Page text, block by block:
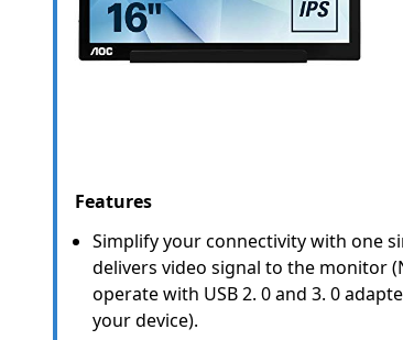
Features
Simplify your connectivity with one
delivers video signal to the monitor
operate with USB 2. 0 and 3. 0
your device).